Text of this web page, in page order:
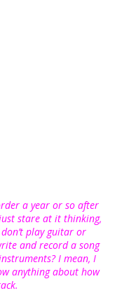
a year or so after
stare at it thinking,
play guitar or
and record a song
I mean, I
anything about how